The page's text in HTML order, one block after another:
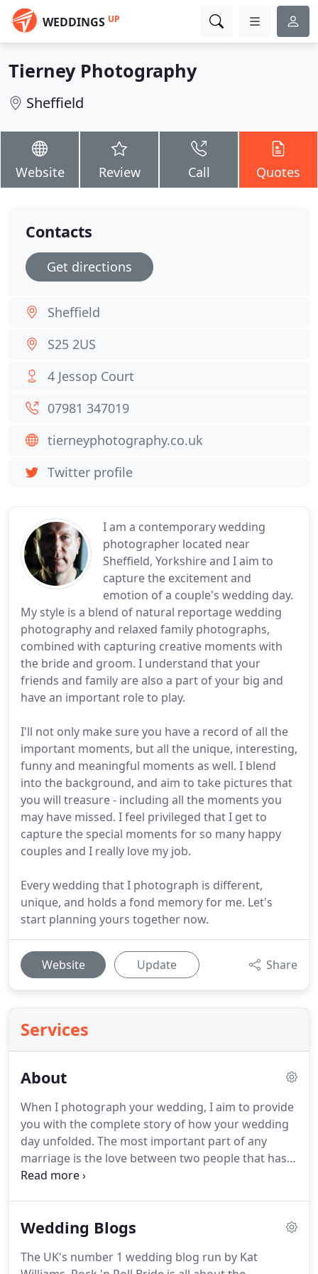
WEDDINGS UP
Tierney Photography
Sheffield
Website Review Call Quotes
I am a contemporary wedding
photographer located near
Sheffield, Yorkshire and I aim to
capture the excitement and
emotion of a couple's wedding day.
My style is a blend of natural reportage wedding
photography and relaxed family photographs,
combined with capturing creative moments with
the bride and groom. I understand that your
friends and family are also a part of your big and
have an important role to play.
I'll not only make sure you have a record of all the
important moments, but all the unique, interesting,
funny and meaningful moments as well. I blend
into the background, and aim to take pictures that
you will treasure - including all the moments you
may have missed. I feel privileged that I get to
capture the special moments for so many happy
couples and I really love my job.
Every wedding that I photograph is different,
unique, and holds a fond memory for me. Let's
start planning yours together now.
Website Update Share
Services
About
When I photograph your wedding, I aim to provide
you with the complete story of how your wedding
day unfolded. The most important part of any
marriage is the love between two people that has
inspired them to spend their lives together.
remember the intricate details of your day.
the occasion with you and have an important role
Wedding Blogs
The UK's number 1 wedding blog run by Kat
Contacts
Get directions
Sheffield
S25 2US
4 Jessop Court
07981 347019
tierneyphotography.co.uk
Twitter profile